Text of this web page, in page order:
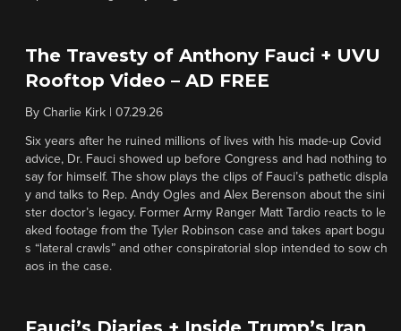
The Travesty of Anthony Fauci + UVU
Rooftop Video – AD FREE
By Charlie Kirk 07.29.26
Six years after he ruined millions of lives with his made-up Covid
advice, Dr. Fauci showed up before Congress and had nothing to
say for himself. The show plays the clips of Fauci’s pathetic displa
y and talks to Rep. Andy Ogles and Alex Berenson about the sini
ster doctor’s legacy. Former Army Ranger Matt Tardio reacts to le
aked footage from the Tyler Robinson case and takes apart bogu
s “lateral crawls” and other conspiratorial slop intended to sow ch
aos in the case.